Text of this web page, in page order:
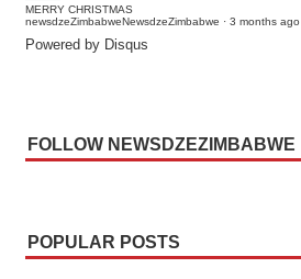
MERRY CHRISTMAS
newsdzeZimbabweNewsdzeZimbabwe · 3 months ago
Powered by Disqus
FOLLOW NEWSDZEZIMBABWE
POPULAR POSTS